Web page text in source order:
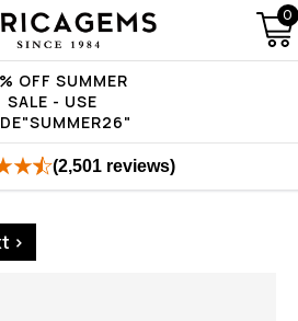
OFF SUMMER
SALE - USE
0
(2,501 reviews)
>